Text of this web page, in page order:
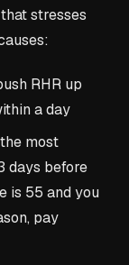
stresses
RHR up
a day
most
days before
is 55 and you
pay